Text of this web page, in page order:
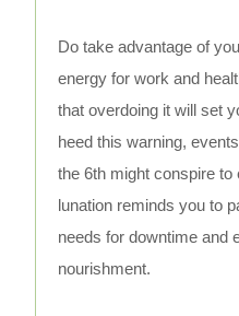
Do take advantage of
energy for work and
that overdoing it will set
heed this warning,
the 6th might conspire
lunation reminds you to
needs for downtime and
nourishment.